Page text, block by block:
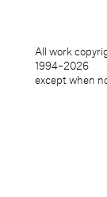
All work
1994–2026
except when